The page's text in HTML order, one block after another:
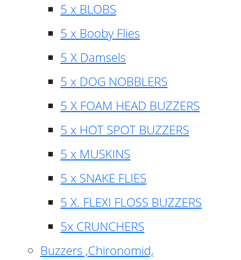
5 x BLOBS
5 x Booby Flies
5 X Damsels
5 x DOG NOBBLERS
5 X FOAM HEAD BUZZERS
5 x HOT SPOT BUZZERS
5 x MUSKINS
5 x SNAKE FLIES
5 X. FLEXI FLOSS BUZZERS
5x CRUNCHERS
Buzzers ,Chironomid,